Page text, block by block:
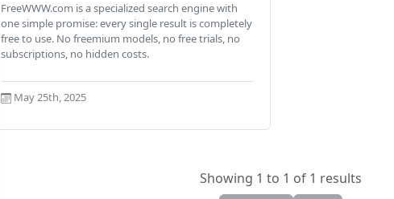
FreeWWW.com is a specialized search engine with
one simple promise: every single result is completely
free to use. No freemium models, no free trials, no
subscriptions, no hidden costs.
May 25th, 2025
Showing 1 to 1 of 1 results